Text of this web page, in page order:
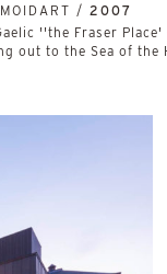
/ 2007
''the Fraser
out to the Sea of the